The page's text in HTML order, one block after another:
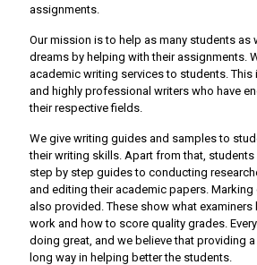
assignments.
Our mission is to help as many students as
dreams by helping with their assignments.
academic writing services to students. This
and highly professional writers who have
their respective fields.
We give writing guides and samples to
their writing skills. Apart from that,
step by step guides to conducting
and editing their academic papers.
also provided. These show what
work and how to score quality grades.
doing great, and we believe that providing a
long way in helping better the students.